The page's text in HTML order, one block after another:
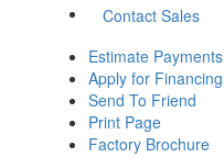
Contact Sales
Estimate Payments
Apply for Financing
Send To Friend
Print Page
Factory Brochure